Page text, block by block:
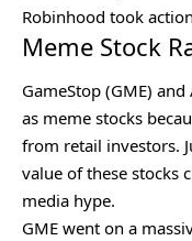
Robinhood took
Meme Stock
GameStop (GME)
as meme stocks
from retail investors.
value of these stocks
media hype.
GME went on a